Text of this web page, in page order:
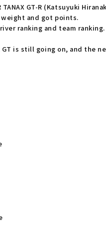
GT-R (Katsuyuki
and got points.
ranking and team ranking.
GT is still going on, and the